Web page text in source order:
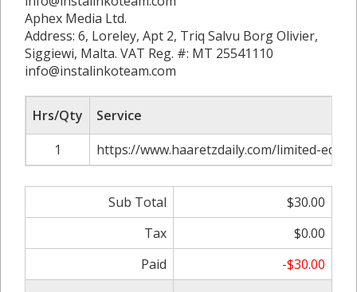
Aphex Media Ltd.
Address: 6, Loreley, Apt 2, Triq Salvu Borg Olivier,
Siggiewi, Malta. VAT Reg. #: MT 25541110
info@instalinkoteam.com
Hrs/Qty
Service
1
https://www.haaretzdaily.com/limited-
Sub Total
$30.00
Tax
$0.00
Paid
-$30.00